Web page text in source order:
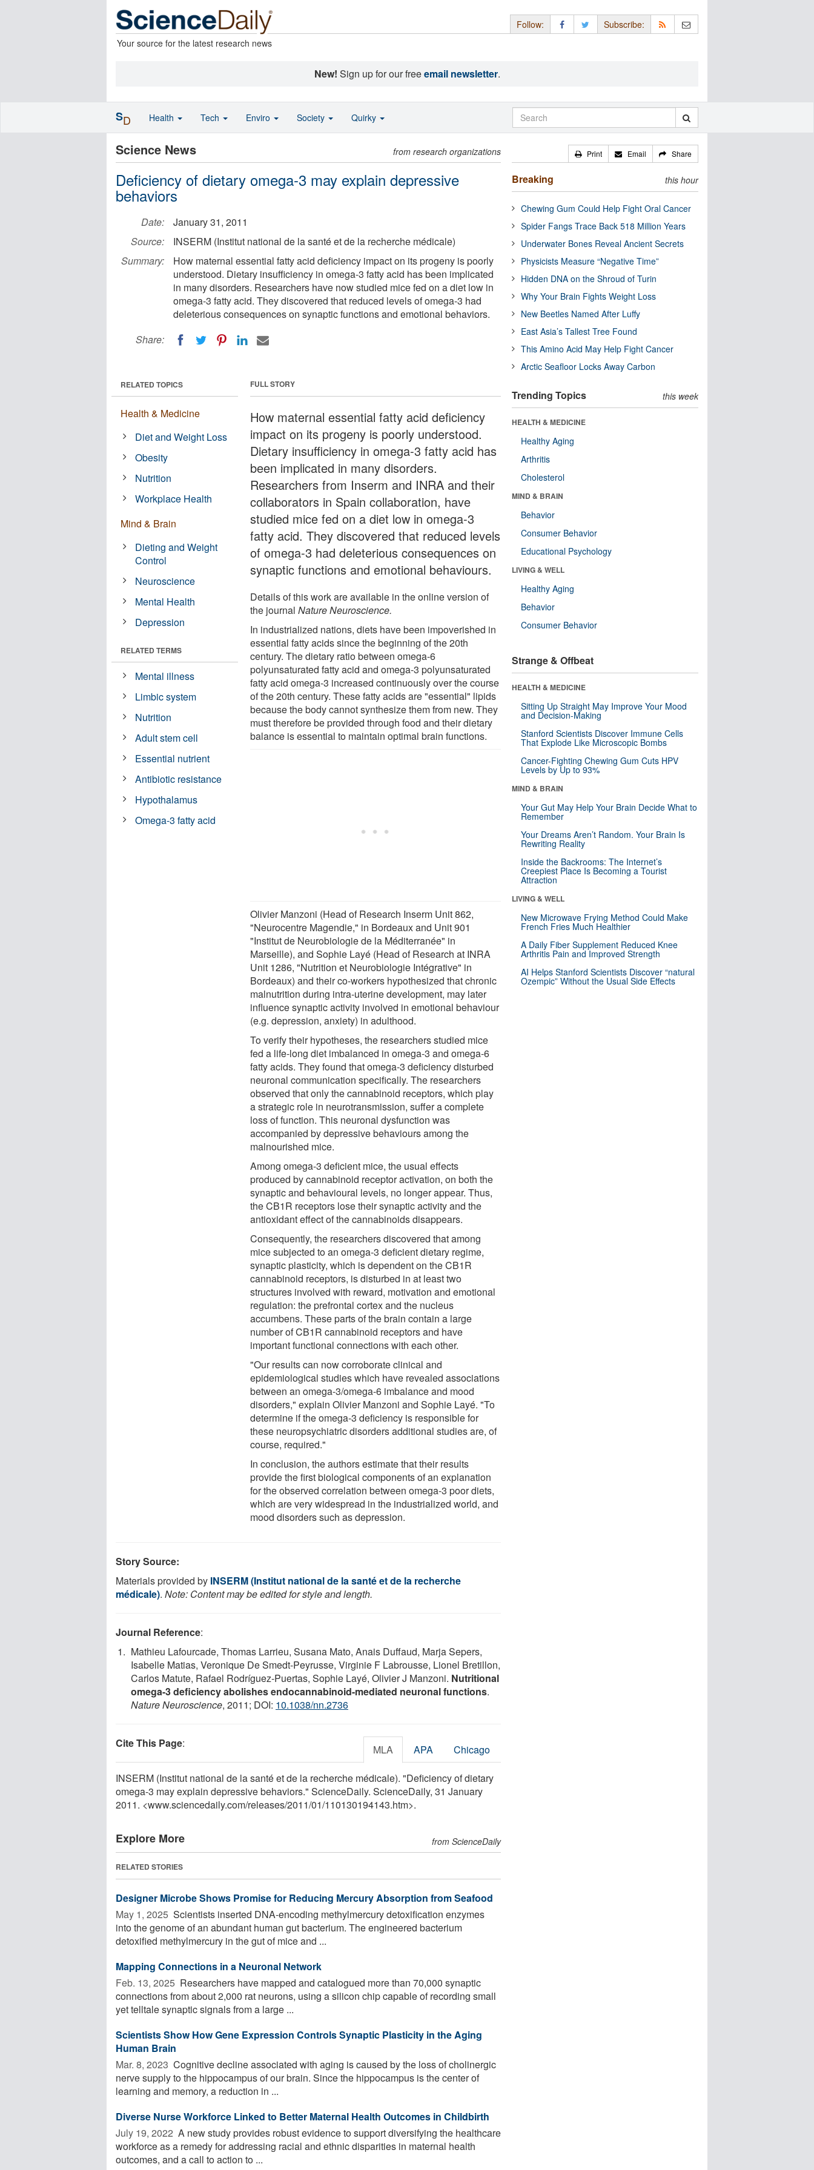
Your source for the latest research news
Follow: Subscribe:
New! Sign up for our freeemail newsletter.
Science News from research organizations
Deficiency of dietary omega-3 may explain depressive
behaviors
Date:
January 31, 2011
Source:
INSERM (Institut national de la santé et de la recherche médicale)
Summary:
How maternal essential fatty acid deficiency impact on its progeny is poorly
understood. Dietary insufficiency in omega-3 fatty acid has been implicated
in many disorders. Researchers have now studied mice fed on a diet low in
omega-3 fatty acid. They discovered that reduced levels of omega-3 had
deleterious consequences on synaptic functions and emotional behaviors.
Share:
FULL STORY
How maternal essential fatty acid deficiency
impact on its progeny is poorly understood.
Dietary insufficiency in omega-3 fatty acid has
been implicated in many disorders.
Researchers from Inserm and INRA and their
collaborators in Spain collaboration, have
studied mice fed on a diet low in omega-3
fatty acid. They discovered that reduced levels
of omega-3 had deleterious consequences on
synaptic functions and emotional behaviours.
Details of this work are available in the online version of
the journalNature Neuroscience.
In industrialized nations, diets have been impoverished in
essential fatty acids since the beginning of the 20th
century. The dietary ratio between omega-6
polyunsaturated fatty acid and omega-3 polyunsaturated
fatty acid omega-3 increased continuously over the course
of the 20th century. These fatty acids are "essential" lipids
because the body cannot synthesize them from new. They
must therefore be provided through food and their dietary
balance is essential to maintain optimal brain functions.
Olivier Manzoni (Head of Research Inserm Unit 862,
"Neurocentre Magendie," in Bordeaux and Unit 901
"Institut de Neurobiologie de la Méditerranée" in
Marseille), and Sophie Layé (Head of Research at INRA
Unit 1286, "Nutrition et Neurobiologie Intégrative" in
Bordeaux) and their co-workers hypothesized that chronic
malnutrition during intra-uterine development, may later
influence synaptic activity involved in emotional behaviour
(e.g. depression, anxiety) in adulthood.
To verify their hypotheses, the researchers studied mice
fed a life-long diet imbalanced in omega-3 and omega-6
fatty acids. They found that omega-3 deficiency disturbed
neuronal communication specifically. The researchers
observed that only the cannabinoid receptors, which play
a strategic role in neurotransmission, suffer a complete
loss of function. This neuronal dysfunction was
accompanied by depressive behaviours among the
malnourished mice.
Among omega-3 deficient mice, the usual effects
produced by cannabinoid receptor activation, on both the
synaptic and behavioural levels, no longer appear. Thus,
the CB1R receptors lose their synaptic activity and the
antioxidant effect of the cannabinoids disappears.
Consequently, the researchers discovered that among
mice subjected to an omega-3 deficient dietary regime,
synaptic plasticity, which is dependent on the CB1R
cannabinoid receptors, is disturbed in at least two
structures involved with reward, motivation and emotional
regulation: the prefrontal cortex and the nucleus
accumbens. These parts of the brain contain a large
number of CB1R cannabinoid receptors and have
important functional connections with each other.
"Our results can now corroborate clinical and
epidemiological studies which have revealed associations
between an omega-3/omega-6 imbalance and mood
disorders," explain Olivier Manzoni and Sophie Layé. "To
determine if the omega-3 deficiency is responsible for
these neuropsychiatric disorders additional studies are, of
course, required."
In conclusion, the authors estimate that their results
provide the first biological components of an explanation
for the observed correlation between omega-3 poor diets,
which are very widespread in the industrialized world, and
mood disorders such as depression.
RELATED TOPICS
Health & Medicine
Diet and Weight Loss
Obesity
Nutrition
Workplace Health
Mind & Brain
Dieting and Weight
Control
Neuroscience
Mental Health
Depression
RELATED TERMS
Mental illness
Limbic system
Nutrition
Adult stem cell
Essential nutrient
Antibiotic resistance
Hypothalamus
Omega-3 fatty acid
Story Source:
Materials provided by INSERM (Institut national de la santé et de la recherche
médicale). Note: Content may be edited for style and length.
Journal Reference:
Mathieu Lafourcade, Thomas Larrieu, Susana Mato, Anais Duffaud, Marja Sepers,
Isabelle Matias, Veronique De Smedt-Peyrusse, Virginie F Labrousse, Lionel Bretillon,
Carlos Matute, Rafael Rodríguez-Puertas, Sophie Layé, Olivier J Manzoni. Nutritional
omega-3 deficiency abolishes endocannabinoid-mediated neuronal functions.
Nature Neuroscience, 2011; DOI: 10.1038/nn.2736
Cite This Page: MLA APA Chicago
INSERM (Institut national de la santé et de la recherche médicale). "Deficiency of dietary
omega-3 may explain depressive behaviors." ScienceDaily. ScienceDaily, 31 January
2011. <www.sciencedaily.com/releases/2011/01/110130194143.htm>.
Explore More from ScienceDaily
RELATED STORIES
Designer Microbe Shows Promise for Reducing Mercury Absorption from Seafood
May 1, 2025  Scientists inserted DNA-encoding methylmercury detoxification enzymes
into the genome of an abundant human gut bacterium. The engineered bacterium
detoxified methylmercury in the gut of mice and ...
Mapping Connections in a Neuronal Network
Feb. 13, 2025  Researchers have mapped and catalogued more than 70,000 synaptic
connections from about 2,000 rat neurons, using a silicon chip capable of recording small
yet telltale synaptic signals from a large ...
Scientists Show How Gene Expression Controls Synaptic Plasticity in the Aging
Human Brain
Mar. 8, 2023  Cognitive decline associated with aging is caused by the loss of cholinergic
nerve supply to the hippocampus of our brain. Since the hippocampus is the center of
learning and memory, a reduction in ...
Diverse Nurse Workforce Linked to Better Maternal Health Outcomes in Childbirth
July 19, 2022  A new study provides robust evidence to support diversifying the healthcare
workforce as a remedy for addressing racial and ethnic disparities in maternal health
outcomes, and a call to action to ...
Print Email Share
Breaking this hour
Chewing Gum Could Help Fight Oral Cancer
Spider Fangs Trace Back 518 Million Years
Underwater Bones Reveal Ancient Secrets
Physicists Measure “Negative Time”
Hidden DNA on the Shroud of Turin
Why Your Brain Fights Weight Loss
New Beetles Named After Luffy
East Asia’s Tallest Tree Found
This Amino Acid May Help Fight Cancer
Arctic Seafloor Locks Away Carbon
Trending Topics this week
HEALTH & MEDICINE
Healthy Aging
Arthritis
Cholesterol
MIND & BRAIN
Behavior
Consumer Behavior
Educational Psychology
LIVING & WELL
Healthy Aging
Behavior
Consumer Behavior
Strange & Offbeat
HEALTH & MEDICINE
Sitting Up Straight May Improve Your Mood
and Decision-Making
Stanford Scientists Discover Immune Cells
That Explode Like Microscopic Bombs
Cancer-Fighting Chewing Gum Cuts HPV
Levels by Up to 93%
MIND & BRAIN
Your Gut May Help Your Brain Decide What to
Remember
Your Dreams Aren’t Random. Your Brain Is
Rewriting Reality
Inside the Backrooms: The Internet’s
Creepiest Place Is Becoming a Tourist
Attraction
LIVING & WELL
New Microwave Frying Method Could Make
French Fries Much Healthier
A Daily Fiber Supplement Reduced Knee
Arthritis Pain and Improved Strength
AI Helps Stanford Scientists Discover “natural
Ozempic” Without the Usual Side Effects
SD Health Tech Enviro Society Quirky